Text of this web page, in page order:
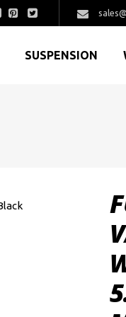
SUSPENSION